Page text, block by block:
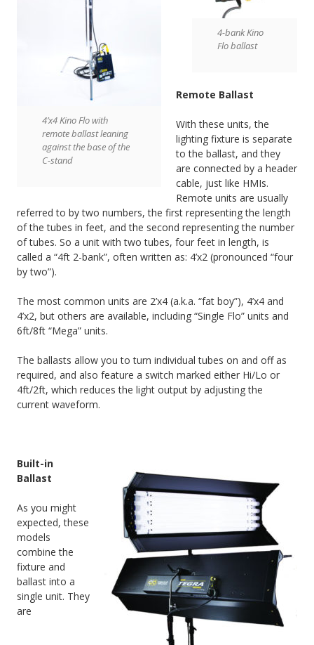
4’x4 Kino Flo with
remote ballast leaning
against the base of the
C-stand
4-bank Kino
Flo ballast
Remote Ballast
With these units, the
lighting fixture is separate
to the ballast, and they
are connected by a header
cable, just like HMIs.
Remote units are usually
referred to by two numbers, the first representing the length
of the tubes in feet, and the second representing the number
of tubes. So a unit with two tubes, four feet in length, is
called a “4ft 2-bank”, often written as: 4’x2 (pronounced “four
by two”).
The most common units are 2’x4 (a.k.a. “fat boy”), 4’x4 and
4’x2, but others are available, including “Single Flo” units and
6ft/8ft “Mega” units.
The ballasts allow you to turn individual tubes on and off as
required, and also feature a switch marked either Hi/Lo or
4ft/2ft, which reduces the light output by adjusting the
current waveform.
Built-in
Ballast
As you might
expected, these
models
combine the
fixture and
ballast into a
single unit. They
are